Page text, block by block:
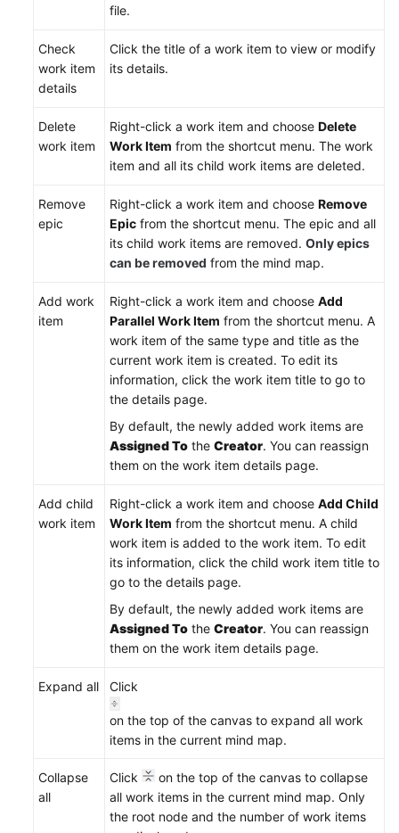
Project
Requirements
IPD-
Standalone
Requirements
Audit
Videos
Glossary
Service
file.
Check
work item
details
Click the title of a work item to view or modify
its details.
Delete
work item
Right-click a work item and choose Delete
Work Item from the shortcut menu. The work
item and all its child work items are deleted.
Remove
epic
Right-click a work item and choose Remove
Epic from the shortcut menu. The epic and all
its child work items are removed. Only epics
can be removed from the mind map.
Add work
item
Right-click a work item and choose Add
Parallel Work Item from the shortcut menu. A
work item of the same type and title as the
current work item is created. To edit its
information, click the work item title to go to
the details page.
By default, the newly added work items are
Assigned To the Creator. You can reassign
them on the work item details page.
Add child
work item
Right-click a work item and choose Add Child
Work Item from the shortcut menu. A child
work item is added to the work item. To edit
its information, click the child work item title to
go to the details page.
By default, the newly added work items are
Assigned To the Creator. You can reassign
them on the work item details page.
Expand all Click
on the top of the canvas to expand all work
items in the current mind map.
Collapse
all
Click
on the top of the canvas to collapse
all work items in the current mind map. Only
the root node and the number of work items